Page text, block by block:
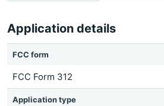
Application details
FCC form
FCC Form 312
Application type